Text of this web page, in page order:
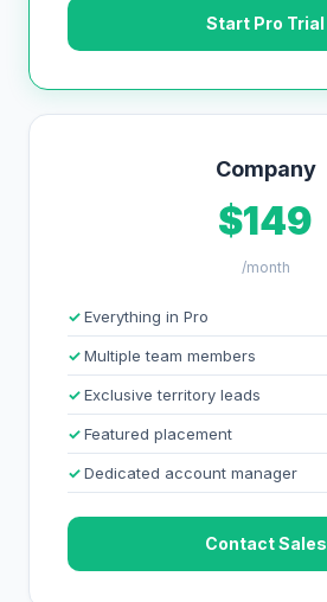
Start Pro Trial
Company
$149
/month
Everything in Pro
Multiple team members
Exclusive territory leads
Featured placement
Dedicated account manager
Contact Sales